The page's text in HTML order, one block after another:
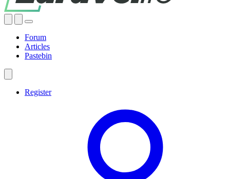
Forum
Articles
Pastebin
Register